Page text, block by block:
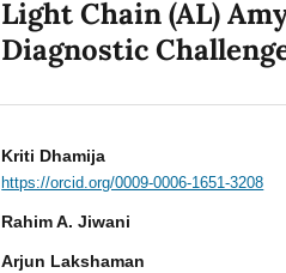
Light Chain (AL)
Diagnostic
Kriti Dhamija
https://orcid.org/0009-0006-1651-3208
Rahim A. Jiwani
Arjun Lakshaman